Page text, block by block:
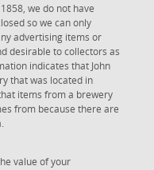
we do not have
so we can only
advertising items or
desirable to collectors as
indicates that John
that was located in
items from a brewery
from because there are
value of your